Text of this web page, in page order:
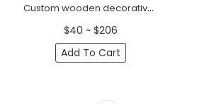
Custom wooden decorative onlay Acanthus with bellflowers, Right
$40 ~ $206
Add To Cart